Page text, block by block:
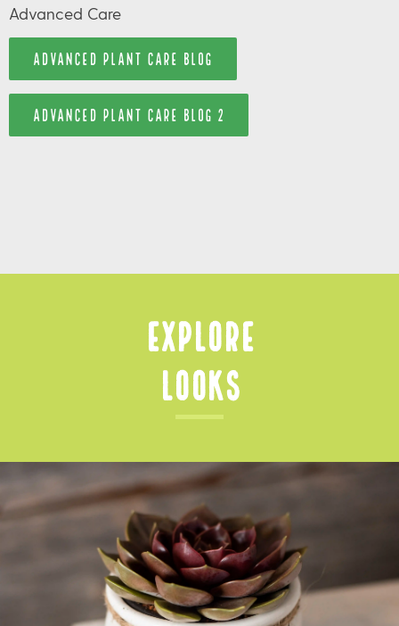
Advanced Care
ADVANCED PLANT CARE BLOG
ADVANCED PLANT CARE BLOG 2
Explore
Looks